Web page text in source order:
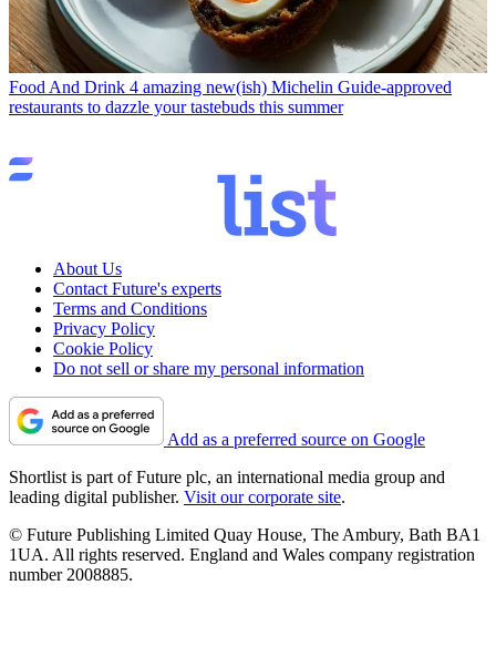
Food And Drink 4 amazing new(ish) Michelin Guide-approved
restaurants to dazzle your tastebuds this summer
About Us
Contact Future's experts
Terms and Conditions
Privacy Policy
Cookie Policy
Do not sell or share my personal information
Add as a preferred source on Google
Shortlist is part of Future plc, an international media group and
leading digital publisher. Visit our corporate site.
© Future Publishing Limited Quay House, The Ambury, Bath BA1
1UA. All rights reserved. England and Wales company registration
number 2008885.